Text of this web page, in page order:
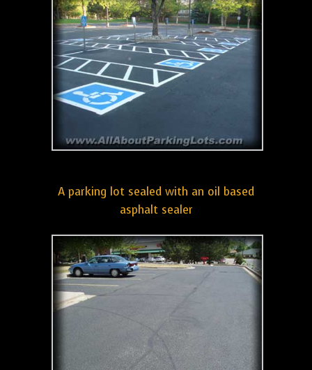
A parking lot sealed with an oil based
asphalt sealer